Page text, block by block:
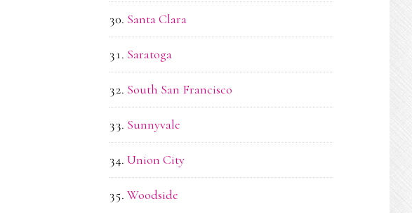
Santa Clara
Saratoga
South San Francisco
Sunnyvale
Union City
Woodside